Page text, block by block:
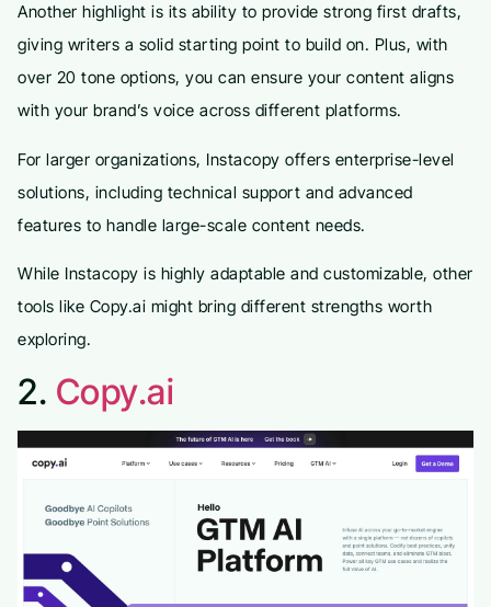
Another highlight is its ability to provide strong first drafts,
giving writers a solid starting point to build on. Plus, with
over 20 tone options, you can ensure your content aligns
with your brand’s voice across different platforms.
For larger organizations, Instacopy offers enterprise-level
solutions, including technical support and advanced
features to handle large-scale content needs.
While Instacopy is highly adaptable and customizable, other
tools like Copy.ai might bring different strengths worth
exploring.
2. Copy.ai